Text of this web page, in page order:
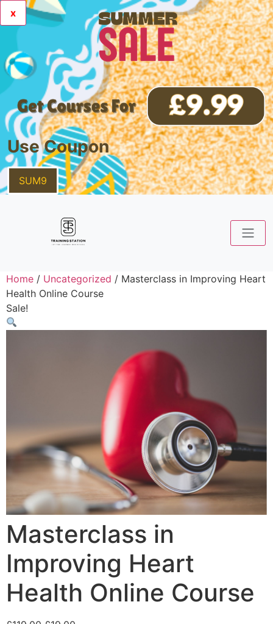
x
Use Coupon
SUM9
Home / Uncategorized / Masterclass in Improving Heart
Health Online Course
Sale!
Masterclass in
Improving Heart
Health Online Course